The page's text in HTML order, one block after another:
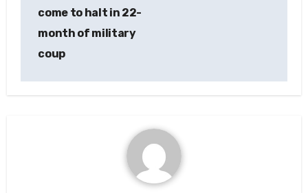
come to halt in 22-
month of military
coup